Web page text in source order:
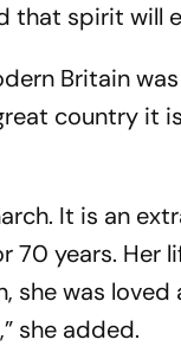
spirit will
Britain
country it
It is an
70 years. Her
she was
she added.